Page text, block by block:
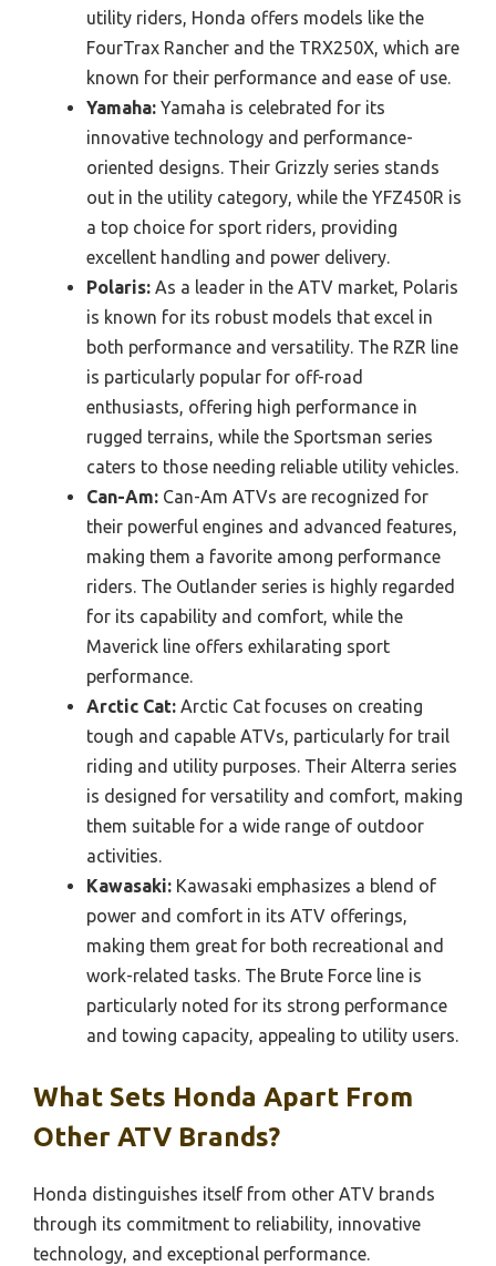
utility riders, Honda offers models like the
FourTrax Rancher and the TRX250X, which are
known for their performance and ease of use.
Yamaha: Yamaha is celebrated for its
innovative technology and performance-
oriented designs. Their Grizzly series stands
out in the utility category, while the YFZ450R is
a top choice for sport riders, providing
excellent handling and power delivery.
Polaris: As a leader in the ATV market, Polaris
is known for its robust models that excel in
both performance and versatility. The RZR line
is particularly popular for off-road
enthusiasts, offering high performance in
rugged terrains, while the Sportsman series
caters to those needing reliable utility vehicles.
Can-Am: Can-Am ATVs are recognized for
their powerful engines and advanced features,
making them a favorite among performance
riders. The Outlander series is highly regarded
for its capability and comfort, while the
Maverick line offers exhilarating sport
performance.
Arctic Cat: Arctic Cat focuses on creating
tough and capable ATVs, particularly for trail
riding and utility purposes. Their Alterra series
is designed for versatility and comfort, making
them suitable for a wide range of outdoor
activities.
Kawasaki: Kawasaki emphasizes a blend of
power and comfort in its ATV offerings,
making them great for both recreational and
work-related tasks. The Brute Force line is
particularly noted for its strong performance
and towing capacity, appealing to utility users.
What Sets Honda Apart From
Other ATV Brands?
Honda distinguishes itself from other ATV brands
through its commitment to reliability, innovative
technology, and exceptional performance.